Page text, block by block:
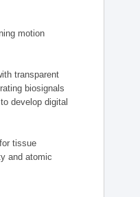
motion
transparent
biosignals
develop digital
tissue
and atomic